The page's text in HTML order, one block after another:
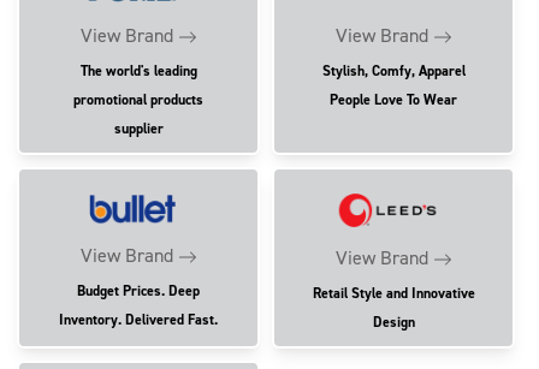
View Brand
The world's leading
promotional products
supplier
View Brand
Stylish, Comfy, Apparel
People Love To Wear
View Brand
Budget Prices. Deep
Inventory. Delivered Fast.
View Brand
Retail Style and Innovative
Design